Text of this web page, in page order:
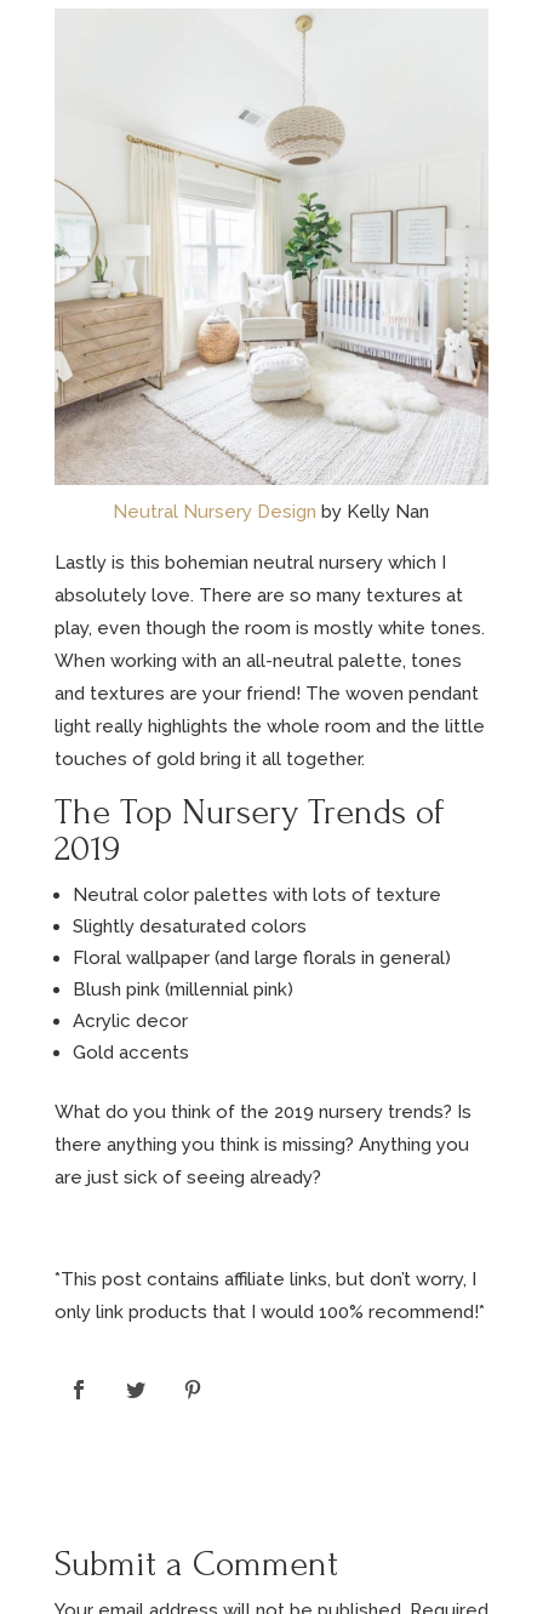
Neutral Nursery Design by Kelly Nan
Lastly is this bohemian neutral nursery which I
absolutely love. There are so many textures at
play, even though the room is mostly white tones.
When working with an all-neutral palette, tones
and textures are your friend! The woven pendant
light really highlights the whole room and the little
touches of gold bring it all together.
The Top Nursery Trends of
2019
Neutral color palettes with lots of texture
Slightly desaturated colors
Floral wallpaper (and large florals in general)
Blush pink (millennial pink)
Acrylic decor
Gold accents
What do you think of the 2019 nursery trends? Is
there anything you think is missing? Anything you
are just sick of seeing already?
*This post contains affiliate links, but don’t worry, I
only link products that I would 100% recommend!*
Submit a Comment